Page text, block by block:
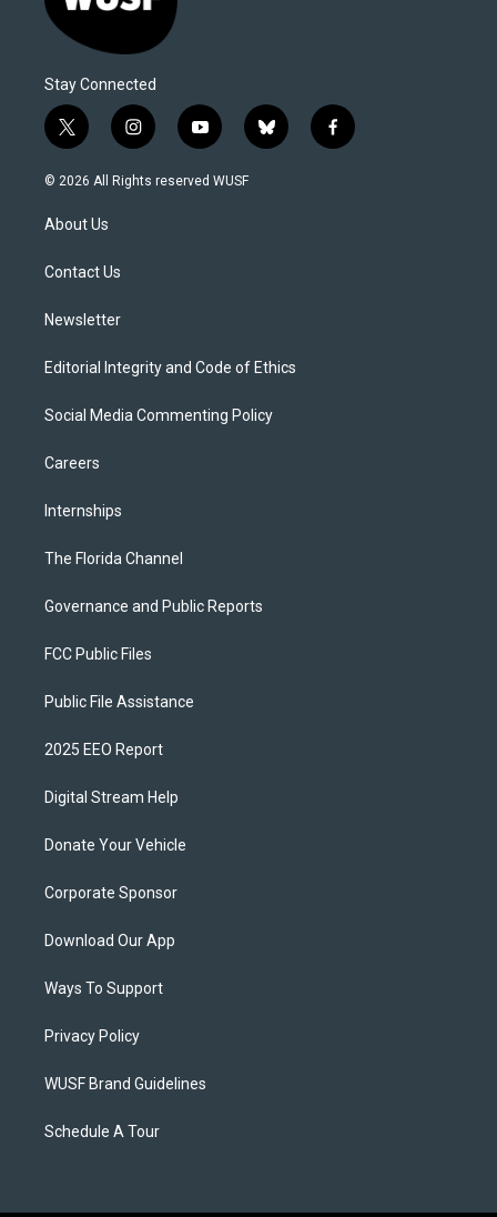
Stay Connected
t
w
i
t
e
i
n
s
y
o
u
b
l
f
a
© 2026 All Rights reserved WUSF
About Us
Contact Us
Newsletter
Editorial Integrity and Code of Ethics
Social Media Commenting Policy
Careers
Internships
The Florida Channel
Governance and Public Reports
FCC Public Files
Public File Assistance
2025 EEO Report
Digital Stream Help
Donate Your Vehicle
Corporate Sponsor
Download Our App
Ways To Support
Privacy Policy
WUSF Brand Guidelines
Schedule A Tour